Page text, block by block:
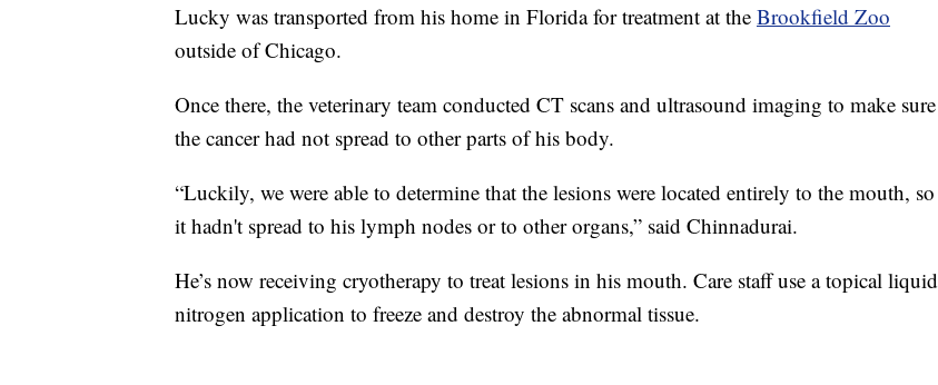
Lucky was transported from his home in Florida for treatment at the Brookfield Zoo
outside of Chicago.
Once there, the veterinary team conducted CT scans and ultrasound imaging to make sure
the cancer had not spread to other parts of his body.
“Luckily, we were able to determine that the lesions were located entirely to the mouth, so
it hadn't spread to his lymph nodes or to other organs,” said Chinnadurai.
He’s now receiving cryotherapy to treat lesions in his mouth. Care staff use a topical liquid
nitrogen application to freeze and destroy the abnormal tissue.